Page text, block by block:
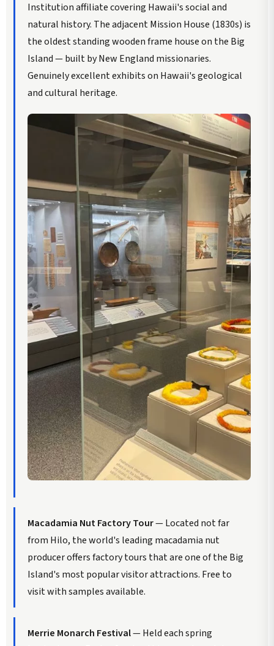
Institution affiliate covering Hawaii's social and
natural history. The adjacent Mission House (1830s) is
the oldest standing wooden frame house on the Big
Island — built by New England missionaries.
Genuinely excellent exhibits on Hawaii's geological
and cultural heritage.
Macadamia Nut Factory Tour— Located not far
from Hilo, the world's leading macadamia nut
producer offers factory tours that are one of the Big
Island's most popular visitor attractions. Free to
visit with samples available.
Merrie Monarch Festival— Held each spring